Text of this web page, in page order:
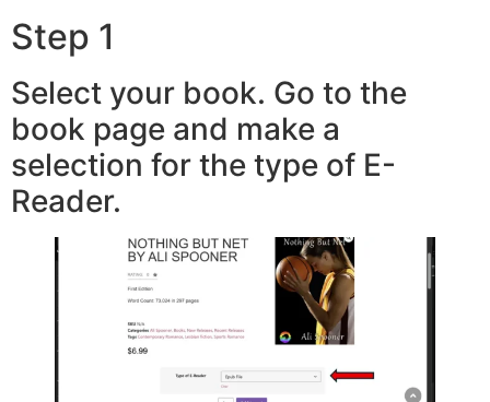
Step 1
Select your book. Go to the
book page and make a
selection for the type of E-
Reader.